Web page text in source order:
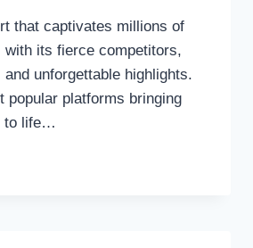
that captivates millions of
with its fierce competitors,
unforgettable highlights.
popular platforms bringing
to life…